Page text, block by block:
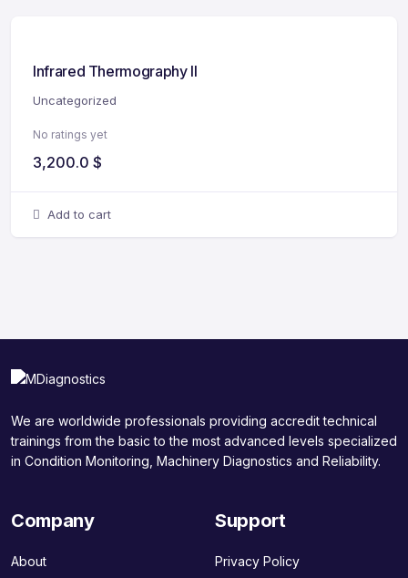
Infrared Thermography II
Uncategorized
No ratings yet
3,200.0 $
Add to cart
We are worldwide professionals providing accredit technical
trainings from the basic to the most advanced levels specialized
in Condition Monitoring, Machinery Diagnostics and Reliability.
Company
About
Support
Privacy Policy